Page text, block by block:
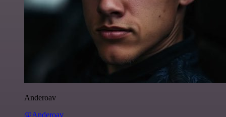
Anderoav
@Anderoav